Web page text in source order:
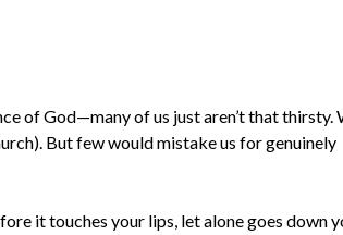
of God—many of us just aren’t that thirsty.
But few would mistake us for genuinely
it touches your lips, let alone goes down